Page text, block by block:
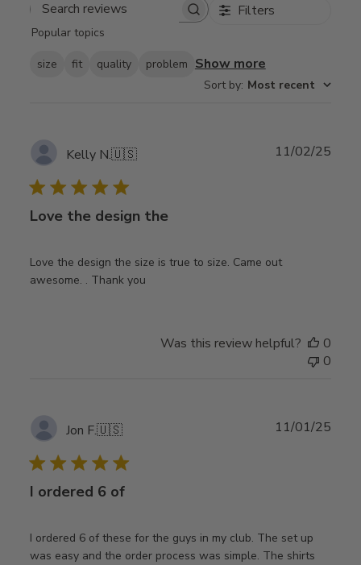
Search
Filters
Popular topics
size fit quality problem Show more
Sort by: Most recent
Kelly N.🇺🇸
Love the design the
Love the design the size is true to size. Came out
awesome. . Thank you
11/02/25
Was this review helpful?
0
0
Jon F.🇺🇸
I ordered 6 of
I ordered 6 of these for the guys in my club. The set up
was easy and the order process was simple. The shirts
11/01/25